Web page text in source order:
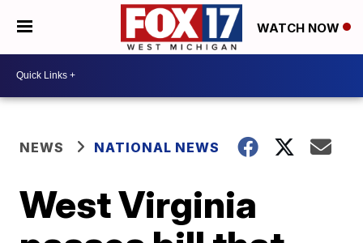
WATCH NOW
NEWS NATIONAL NEWS
West Virginia